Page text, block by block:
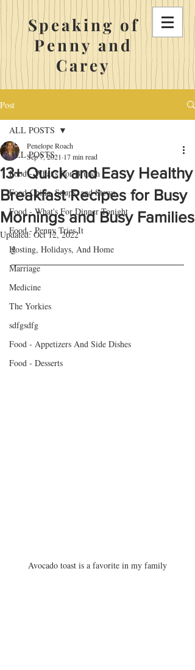
Speaking of
Penny and
Carey
Post
ALL POSTS
Food - What's For Brunch
Food-Chilis, Soups, and Stews
Food - What's For Dinner Tonight
Food - Penny Tries It
Hosting, Holidays, And Home
Marriage
Medicine
The Yorkies
sdfgsdfg
Food - Appetizers And Side Dishes
Food - Desserts
ALL POSTS
13+ Quick and Easy Healthy
Breakfast Recipes for Busy
Mornings and Busy Families
Penelope Roach
Sep 7, 2021 17 min read
Updated:Oct 12, 2022
g
Avocado toast is a favorite in my family